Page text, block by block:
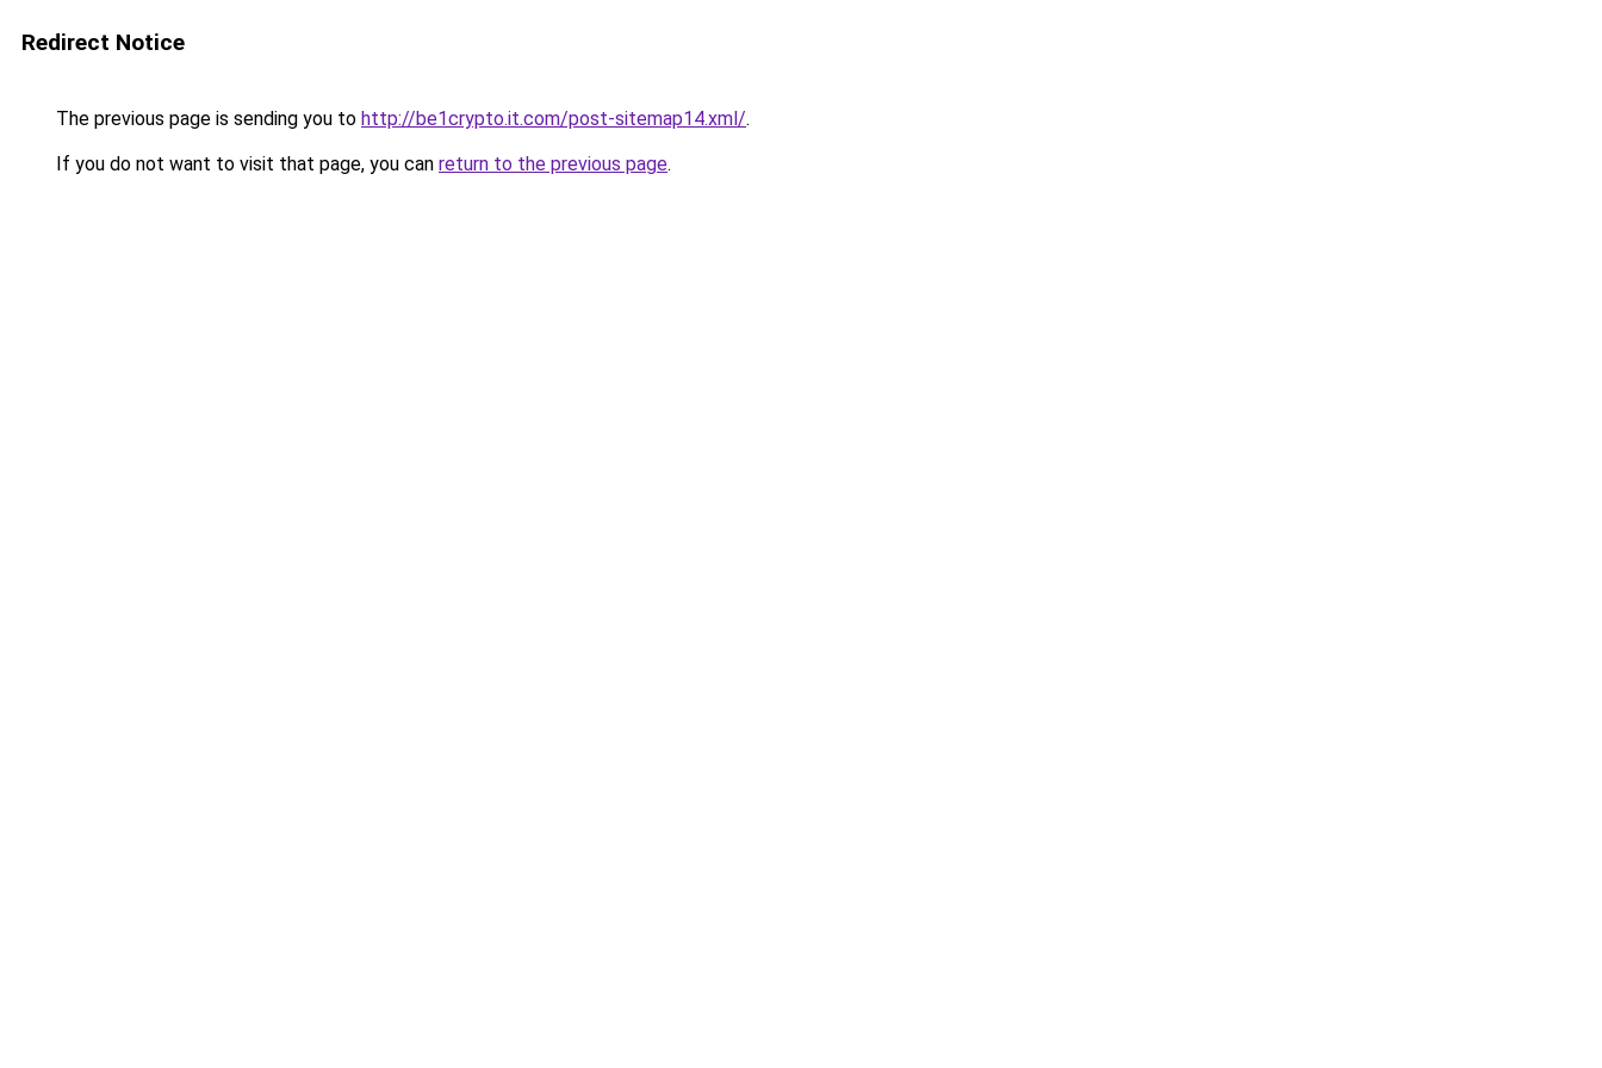
Redirect Notice
The previous page is sending you to http://be1crypto.it.com/post-sitemap14.xml/.
If you do not want to visit that page, you can return to the previous page.